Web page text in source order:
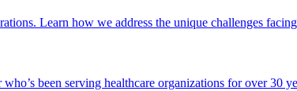
Learn how we address the unique challenges
been serving healthcare organizations for over 30